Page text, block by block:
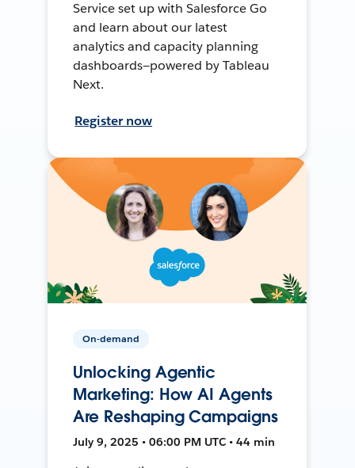
Service set up with Salesforce Go
and learn about our latest
analytics and capacity planning
dashboards—powered by Tableau
Next.
Register now
On-demand
Unlocking Agentic
Marketing: How AI Agents
Are Reshaping Campaigns
July 9, 2025 • 06:00 PM UTC • 44 min